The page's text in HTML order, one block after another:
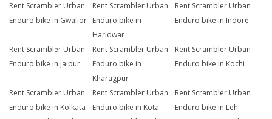
Rent Scrambler Urban
Enduro bike in Gwalior
Rent Scrambler Urban
Enduro bike in
Haridwar
Rent Scrambler Urban
Enduro bike in Indore
Rent Scrambler Urban
Enduro bike in Jaipur
Rent Scrambler Urban
Enduro bike in
Kharagpur
Rent Scrambler Urban
Enduro bike in Kochi
Rent Scrambler Urban
Enduro bike in Kolkata
Rent Scrambler Urban
Enduro bike in Kota
Rent Scrambler Urban
Enduro bike in Leh